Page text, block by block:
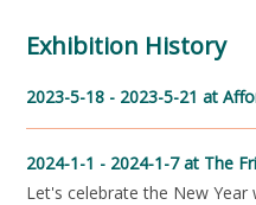
Exhibition History
2023-5-18 - 2023-5-21 at
2024-1-1 - 2024-1-7 at The
Let's celebrate the New Year